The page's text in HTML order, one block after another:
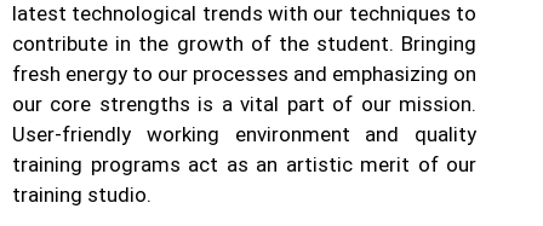
latest technological trends with our techniques to
contribute in the growth of the student. Bringing
fresh energy to our processes and emphasizing on
our core strengths is a vital part of our mission.
User-friendly working environment and quality
training programs act as an artistic merit of our
training studio.